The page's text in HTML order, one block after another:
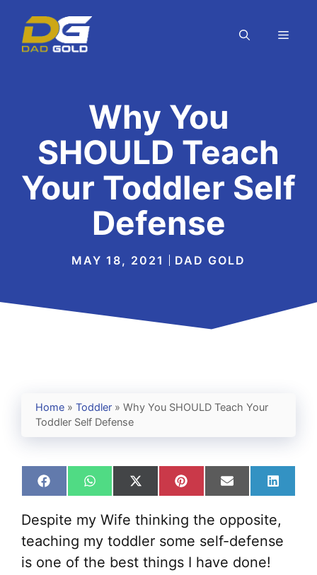
content
Why You
SHOULD Teach
Your Toddler Self
Defense
MAY 18, 2021 DAD GOLD
Home » Toddler » Why You SHOULD Teach Your
Toddler Self Defense
Share
on
Facebook
Share
on
WhatsApp
Share
on
X
(Twitter)
Share
on
Pinterest
Share
on
Email
Share
on
Despite my Wife thinking the opposite,
teaching my toddler some self-defense
is one of the best things I have done!